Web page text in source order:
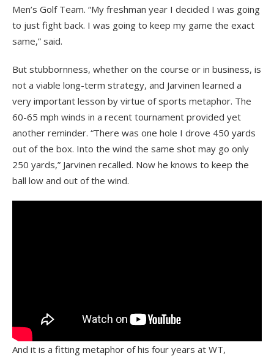
Men’s Golf Team. “My freshman year I decided I was going
to just fight back. I was going to keep my game the exact
same,” said.
But stubbornness, whether on the course or in business, is
not a viable long-term strategy, and Jarvinen learned a
very important lesson by virtue of sports metaphor. The
60-65 mph winds in a recent tournament provided yet
another reminder. “There was one hole I drove 450 yards
out of the box. Into the wind the same shot may go only
250 yards,” Jarvinen recalled. Now he knows to keep the
ball low and out of the wind.
And it is a fitting metaphor of his four years at WT,